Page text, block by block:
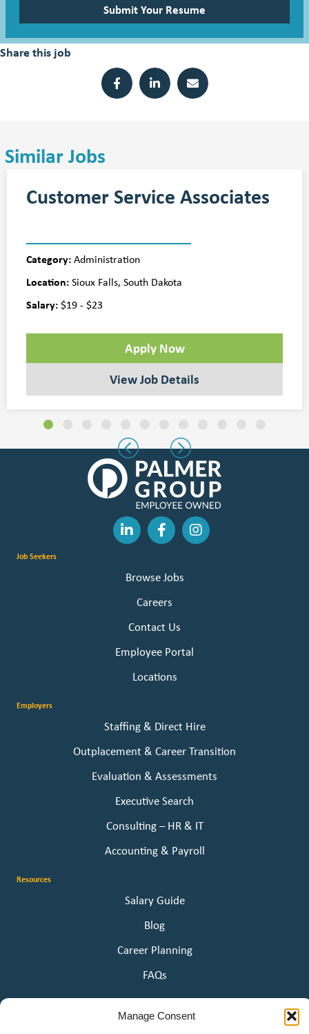
Manage Consent
Submit Your Resume
Share this job
Similar Jobs
Customer Service Associates
Category:Administration
Location:Sioux Falls, South Dakota
Salary:$19 - $23
Apply Now
View Job Details
Slide group 3
Slide group 4
Slide group 5
Slide group 6
Slide group 7
Slide group 8
PreviousNext
Job Seekers
Browse Jobs
Careers
Contact Us
Employee Portal
Locations
Employers
Staffing & Direct Hire
Outplacement & Career Transition
Evaluation & Assessments
Executive Search
Consulting – HR & IT
Accounting & Payroll
Resources
Salary Guide
Blog
Career Planning
FAQs
Our Story